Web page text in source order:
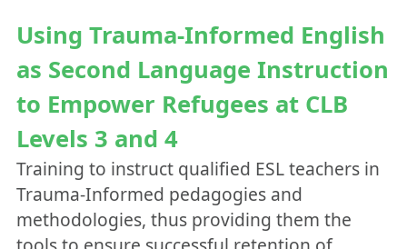
Using Trauma-Informed English
as Second Language Instruction
to Empower Refugees at CLB
Levels 3 and 4
Training to instruct qualified ESL teachers in
Trauma-Informed pedagogies and
methodologies, thus providing them the